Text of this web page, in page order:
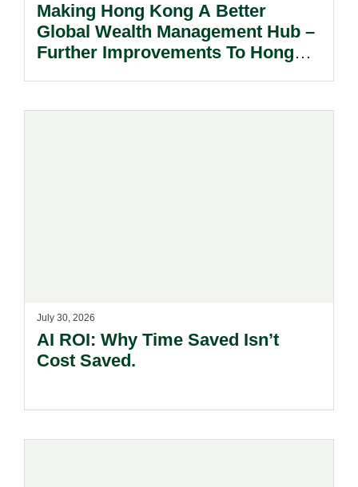
Making Hong Kong A Better
Global Wealth Management Hub –
Further Improvements To Hong
July 30, 2026
AI ROI: Why Time Saved Isn’t
Cost Saved.